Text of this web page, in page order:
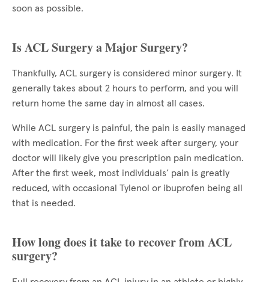
soon as possible.
Is ACL Surgery a Major Surgery?
Thankfully, ACL surgery is considered minor surgery. It
generally takes about 2 hours to perform, and you will
return home the same day in almost all cases.
While ACL surgery is painful, the pain is easily managed
with medication. For the first week after surgery, your
doctor will likely give you prescription pain medication.
After the first week, most individuals’ pain is greatly
reduced, with occasional Tylenol or ibuprofen being all
that is needed.
How long does it take to recover from ACL
surgery?